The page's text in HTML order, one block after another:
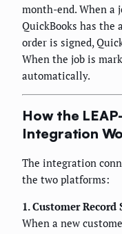
month-end. When a
QuickBooks has the
order is signed,
When the job is
automatically.
How the
Integration
The integration
the two platforms:
1. Customer Record
When a new